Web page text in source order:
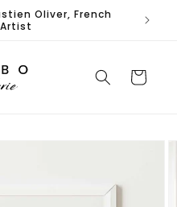
Oliver, French
Cart